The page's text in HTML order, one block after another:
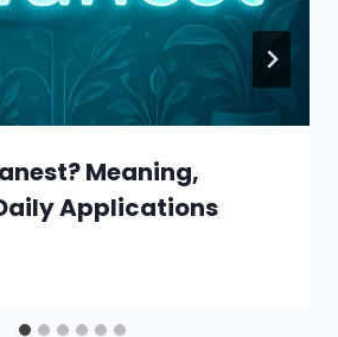
Meaning,
Applications